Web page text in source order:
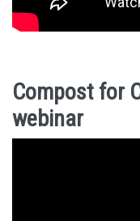
Compost for
webinar